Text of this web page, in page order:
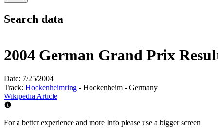
Search data
2004 German Grand Prix
Date: 7/25/2004
Track: Hockenheimring - Hockenheim - Germany
Wikipedia Article
For a better experience and more Info please use a bigger screen